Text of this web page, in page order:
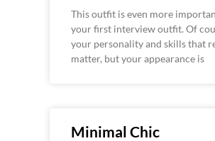
This outfit is even more
your first interview outfit. Of
your personality and skills that
matter, but your appearance is
Minimal Chic